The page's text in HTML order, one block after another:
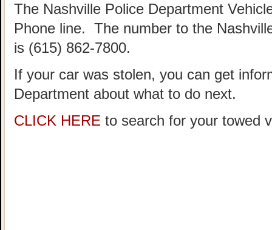
The Nashville Police Department
Phone line. The number to the
is (615) 862-7800.
If your car was stolen, you can get
Department about what to do next.
CLICK HERE to search for your towed